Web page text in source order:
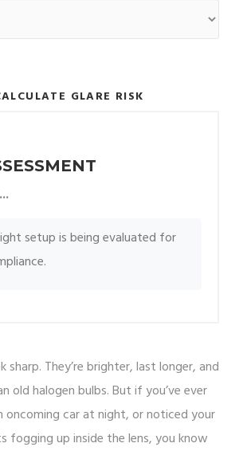
GLARE RISK
setup is being evaluated for
sharp. They’re brighter, last longer, and
old halogen bulbs. But if you’ve ever
oncoming car at night, or noticed your
fogging up inside the lens, you know